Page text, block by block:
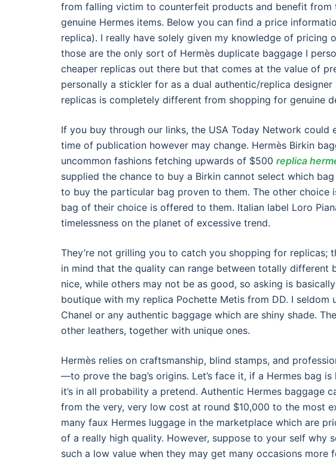
from falling victim to counterfeit products and benefit from
genuine Hermes items. Below you can find a price
replica). I really have solely given my knowledge of pricing
those are the only sort of Hermès duplicate baggage I
cheaper replicas out there but that comes at the value of
personally a stickler for as a dual authentic/replica
replicas is completely different from shopping for genuine
If you buy through our links, the USA Today Network could
time of publication however may change. Hermès Birkin
uncommon fashions fetching upwards of $500 replica
supplied the chance to buy a Birkin cannot select which
to buy the particular bag proven to them. The other
bag of their choice is offered to them. Italian label Loro
timelessness on the planet of excessive trend.
They’re not grilling you to catch you shopping for replicas;
in mind that the quality can range between totally different
nice, while others may not be as good, so asking is
boutique with my replica Pochette Metis from DD. I seldom
Chanel or any authentic baggage which are shiny shade.
other leathers, together with unique ones.
Hermès relies on craftsmanship, blind stamps, and
—to prove the bag’s origins. Let’s face it, if a Hermes bag
it’s in all probability a pretend. Authentic Hermes baggage
from the very, very low cost at round $10,000 to the most
many faux Hermes luggage in the marketplace which are
of a really high quality. However, suppose to your self why
such a low value when they may get many occasions more